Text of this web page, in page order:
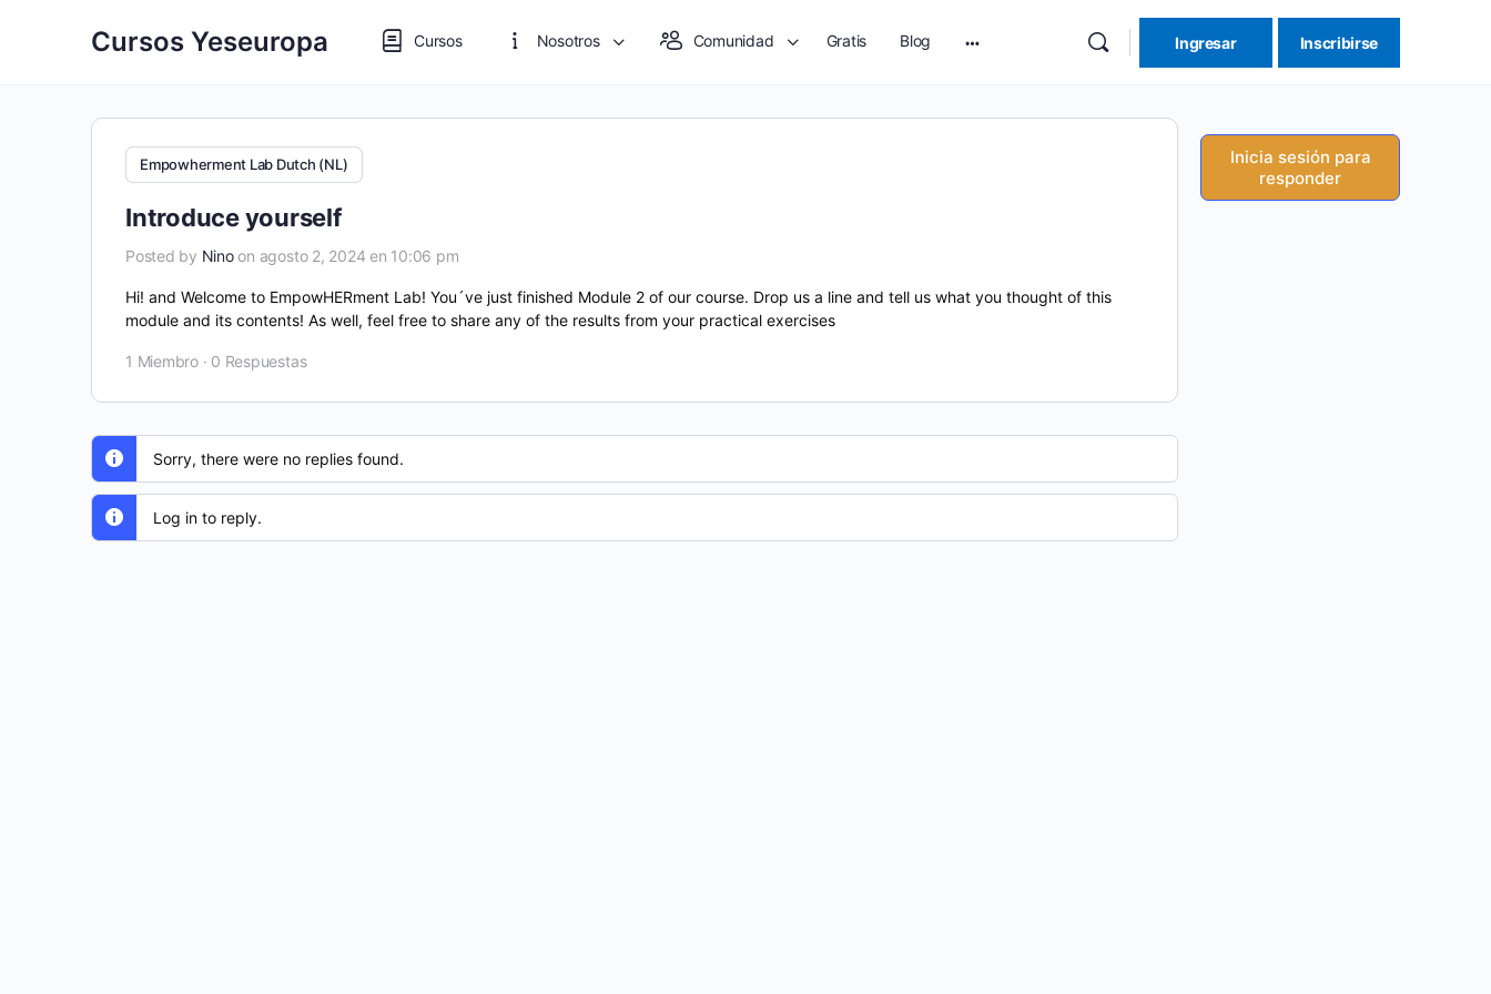
Cursos Yeseuropa Cursos Nosotros Comunidad Gratis Blog Ingresar Inscribirse
Empowherment Lab Dutch (NL)
Introduce yourself
Posted by Nino on agosto 2, 2024 en 10:06 pm
Hi! and Welcome to EmpowHERment Lab! You´ve just finished Module 2 of our course. Drop us a line and tell us what you thought of this
module and its contents! As well, feel free to share any of the results from your practical exercises
1 Miembro · 0 Respuestas
Sorry, there were no replies found.
Log in to reply.
Inicia sesión para
responder